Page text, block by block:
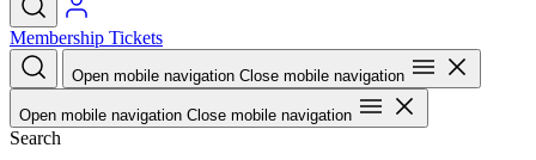
Membership Tickets
Open mobile navigation Close mobile navigation
Open mobile navigation Close mobile navigation
Search